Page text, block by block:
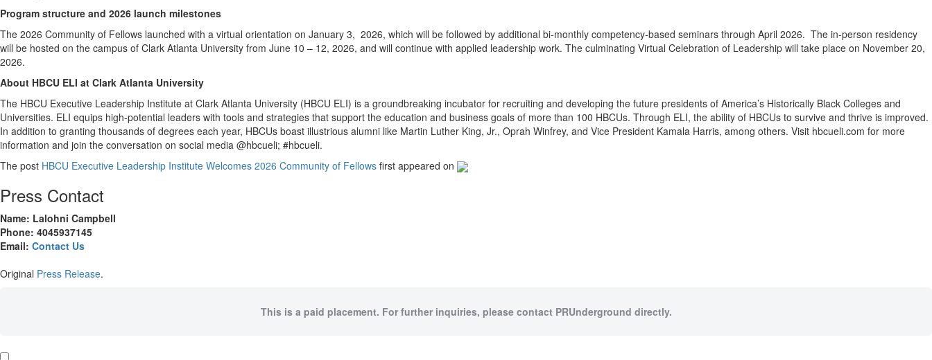
Program structure and 2026 launch milestones
The 2026 Community of Fellows launched with a virtual orientation on January 3, 2026, which will be followed by additional bi-monthly competency-based seminars through April 2026. The in-person residency
will be hosted on the campus of Clark Atlanta University from June 10 – 12, 2026, and will continue with applied leadership work. The culminating Virtual Celebration of Leadership will take place on November 20,
2026.
About HBCU ELI at Clark Atlanta University
The HBCU Executive Leadership Institute at Clark Atlanta University (HBCU ELI) is a groundbreaking incubator for recruiting and developing the future presidents of America’s Historically Black Colleges and
Universities. ELI equips high-potential leaders with tools and strategies that support the education and business goals of more than 100 HBCUs. Through ELI, the ability of HBCUs to survive and thrive is improved.
In addition to granting thousands of degrees each year, HBCUs boast illustrious alumni like Martin Luther King, Jr., Oprah Winfrey, and Vice President Kamala Harris, among others. Visit hbcueli.com for more
information and join the conversation on social media @hbcueli; #hbcueli.
The post HBCU Executive Leadership Institute Welcomes 2026 Community of Fellows first appeared on
Press Contact
Name: Lalohni Campbell
Phone: 4045937145
Email: Contact Us
Original Press Release.
This is a paid placement. For further inquiries, please contact PRUnderground directly.